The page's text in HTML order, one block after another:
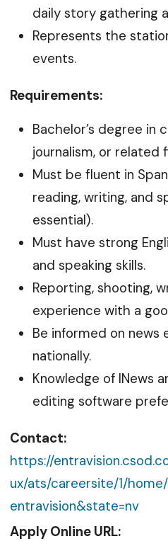
daily story gathering
Represents the
events.
Requirements:
Bachelor’s degree in
journalism, or related
Must be fluent in
reading, writing, and
essential).
Must have strong
and speaking skills.
Reporting, shooting,
experience with a
Be informed on news
nationally.
Knowledge of INews
editing software
Contact:
https://
ux/ats/careersite/1/home/
entravision&state=nv
Apply Online URL: